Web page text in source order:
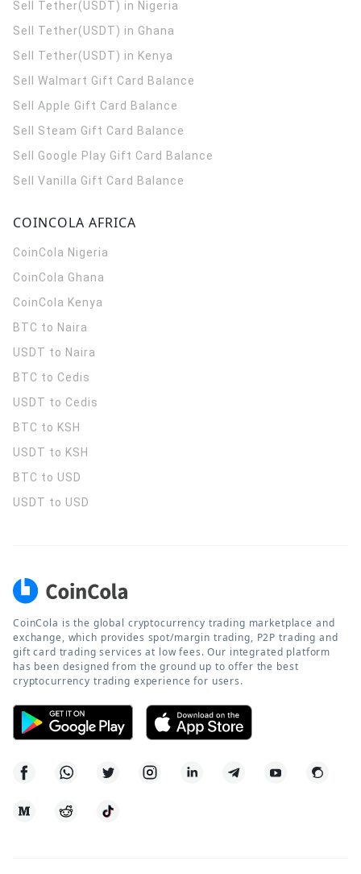
Sell Tether(USDT) in Nigeria
Sell Tether(USDT) in Ghana
Sell Tether(USDT) in Kenya
Sell Walmart Gift Card Balance
Sell Apple Gift Card Balance
Sell Steam Gift Card Balance
Sell Google Play Gift Card Balance
Sell Vanilla Gift Card Balance
COINCOLA AFRICA
CoinCola Nigeria
CoinCola Ghana
CoinCola Kenya
BTC to Naira
USDT to Naira
BTC to Cedis
USDT to Cedis
BTC to KSH
USDT to KSH
BTC to USD
USDT to USD
CoinCola is the global cryptocurrency trading marketplace and
exchange, which provides spot/margin trading, P2P trading and
gift card trading services at low fees. Our integrated platform
has been designed from the ground up to offer the best
cryptocurrency trading experience for users.